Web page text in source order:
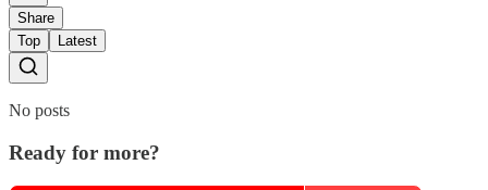
Share
Top
Latest
No posts
Ready for more?